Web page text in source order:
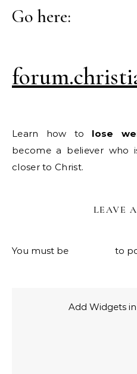
Go here:
Learn how to lose
become a believer who
closer to Christ.
LEAVE
You must be to
Add Widgets